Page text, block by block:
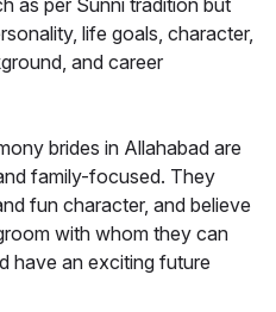
as per Sunni tradition but
life goals, character,
and career
brides in Allahabad are
family-focused. They
fun character, and believe
with whom they can
have an exciting future